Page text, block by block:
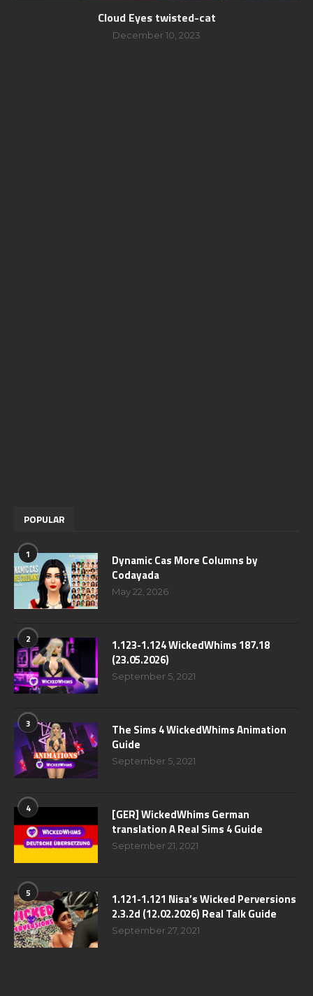
Cloud Eyes twisted-cat
December 10, 2023
POPULAR
1
Dynamic Cas More Columns by
Codayada
May 22, 2026
2
1.123-1.124 WickedWhims 187.18
(23.05.2026)
September 5, 2021
3
The Sims 4 WickedWhims Animation
Guide
September 5, 2021
4
[GER] WickedWhims German
translation A Real Sims 4 Guide
September 21, 2021
5
1.121-1.121 Nisa’s Wicked Perversions
2.3.2d (12.02.2026) Real Talk Guide
September 27, 2021